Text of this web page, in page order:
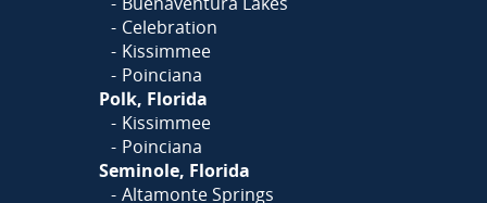
Celebration
Kissimmee
Poinciana
Polk, Florida
Kissimmee
Poinciana
Seminole, Florida
Altamonte Springs